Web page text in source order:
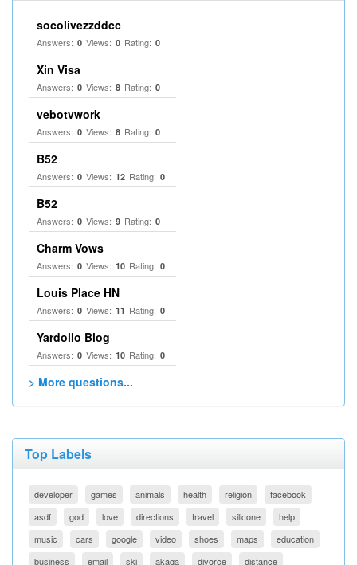
socolivezzddcc
Answers: 0 Views: 0 Rating: 0
Xin Visa
Answers: 0 Views: 8 Rating: 0
vebotvwork
Answers: 0 Views: 8 Rating: 0
B52
Answers: 0 Views: 12 Rating: 0
B52
Answers: 0 Views: 9 Rating: 0
Charm Vows
Answers: 0 Views: 10 Rating: 0
Louis Place HN
Answers: 0 Views: 11 Rating: 0
Yardolio Blog
Answers: 0 Views: 10 Rating: 0
> More questions...
Top Labels
developer games animals health religion
facebook
asdf
god love directions travel silicone
help
music
cars google video shoes maps
education
business
email ski akaqa divorce distance